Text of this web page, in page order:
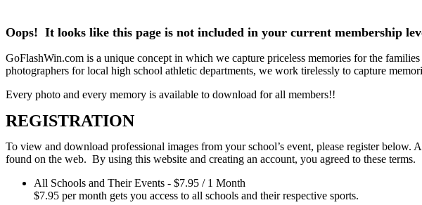
Oops! It looks like this page is not included in your current membership
GoFlashWin.com is a unique concept in which we capture priceless memories for the
photographers for local high school athletic departments, we work tirelessly to capture
Every photo and every memory is available to download for all members!!
REGISTRATION
To view and download professional images from your school’s event, please register
found on the web. By using this website and creating an account, you agreed to these terms.
All Schools and Their Events - $7.95 / 1 Month
$7.95 per month gets you access to all schools and their respective sports.